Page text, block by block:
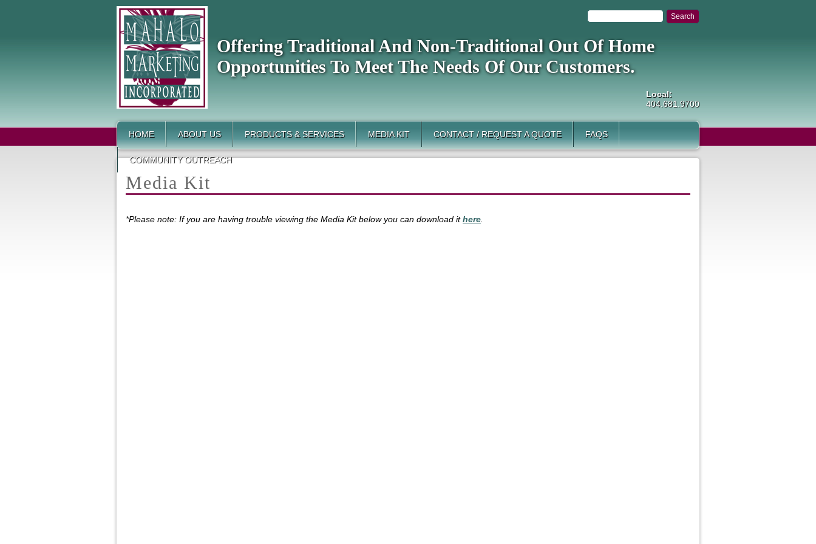
Offering Traditional And Non-Traditional Out Of Home
Opportunities To Meet The Needs Of Our Customers.
Local:
404.681.9700
HOME ABOUT US PRODUCTS & SERVICES MEDIA KIT CONTACT / REQUEST A QUOTE FAQS
COMMUNITY OUTREACH
Media Kit
*Please note: If you are having trouble viewing the Media Kit below you can download ithere